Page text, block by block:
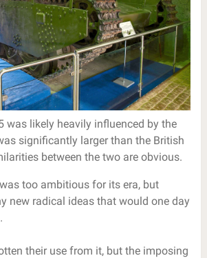
was likely heavily influenced by the
significantly larger than the British
between the two are obvious.
too ambitious for its era, but
new radical ideas that would one day
their use from it, but the imposing